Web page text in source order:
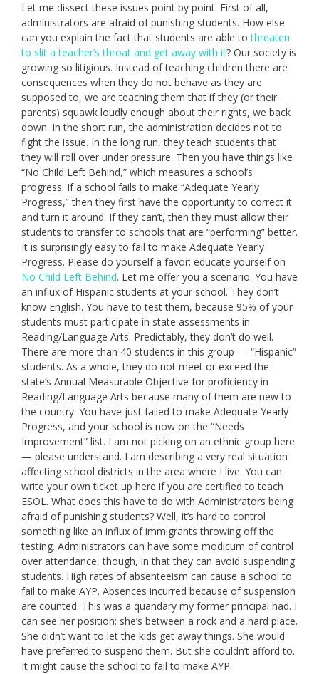
Let me dissect these issues point by point. First of all,
administrators are afraid of punishing students. How else
can you explain the fact that students are able tothreaten
to slit a teacher’s throat and get away with it? Our society is
growing so litigious. Instead of teaching children there are
consequences when they do not behave as they are
supposed to, we are teaching them that if they (or their
parents) squawk loudly enough about their rights, we back
down. In the short run, the administration decides not to
fight the issue. In the long run, they teach students that
they will roll over under pressure. Then you have things like
“No Child Left Behind,” which measures a school’s
progress. If a school fails to make “Adequate Yearly
Progress,” then they first have the opportunity to correct it
and turn it around. If they can’t, then they must allow their
students to transfer to schools that are “performing” better.
It is surprisingly easy to fail to make Adequate Yearly
Progress. Please do yourself a favor; educate yourself on
No Child Left Behind. Let me offer you a scenario. You have
an influx of Hispanic students at your school. They don’t
know English. You have to test them, because 95% of your
students must participate in state assessments in
Reading/Language Arts. Predictably, they don’t do well.
There are more than 40 students in this group — “Hispanic”
students. As a whole, they do not meet or exceed the
state’s Annual Measurable Objective for proficiency in
Reading/Language Arts because many of them are new to
the country. You have just failed to make Adequate Yearly
Progress, and your school is now on the “Needs
Improvement” list. I am not picking on an ethnic group here
— please understand. I am describing a very real situation
affecting school districts in the area where I live. You can
write your own ticket up here if you are certified to teach
ESOL. What does this have to do with Administrators being
afraid of punishing students? Well, it’s hard to control
something like an influx of immigrants throwing off the
testing. Administrators can have some modicum of control
over attendance, though, in that they can avoid suspending
students. High rates of absenteeism can cause a school to
fail to make AYP. Absences incurred because of suspension
are counted. This was a quandary my former principal had. I
can see her position: she’s between a rock and a hard place.
She didn’t want to let the kids get away things. She would
have preferred to suspend them. But she couldn’t afford to.
It might cause the school to fail to make AYP.